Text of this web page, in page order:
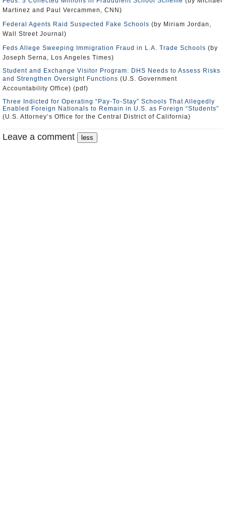
Martinez and Paul Vercammen, CNN)
Federal Agents Raid Suspected Fake Schools (by Miriam Jordan,
Wall Street Journal)
Feds Allege Sweeping Immigration Fraud in L.A. Trade Schools (by
Joseph Serna, Los Angeles Times)
Student and Exchange Visitor Program: DHS Needs to Assess Risks
and Strengthen Oversight Functions (U.S. Government
Accountability Office) (pdf)
Three Indicted for Operating “Pay-To-Stay” Schools That Allegedly
Enabled Foreign Nationals to Remain in U.S. as Foreign “Students”
(U.S. Attorney’s Office for the Central District of California)
Leave a comment